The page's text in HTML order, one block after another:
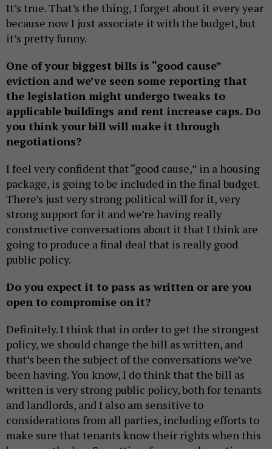
It’s true. That’s the thing, I forget about it every year
because now I just associate it with the budget, but
it’s pretty funny.
One of your biggest bills is “good cause”
eviction and we’ve seen some reporting that
the legislation might undergo tweaks to
applicable buildings and rent increase caps. Do
you think your bill will make it through
negotiations?
I feel very confident that “good cause,” in a housing
package, is going to be included in the final budget.
There’s just very strong political will for it, very
strong support for it and we’re having really
constructive conversations about it that I think are
going to produce a final deal that is really good
public policy.
Do you expect it to pass as written or are you
open to compromise on it?
Definitely. I think that in order to get the strongest
policy, we should change the bill as written, and
that’s been the subject of the conversations we’ve
been having. You know, I do think that the bill as
written is very strong public policy, both for tenants
and landlords, and I also am sensitive to
considerations from all parties, including efforts to
make sure that tenants know their rights when this